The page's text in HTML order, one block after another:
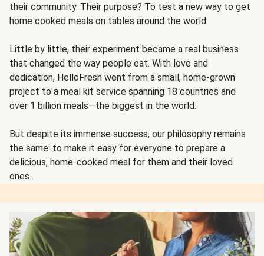
their community. Their purpose? To test a new way to get
home cooked meals on tables around the world.
Little by little, their experiment became a real business
that changed the way people eat. With love and
dedication, HelloFresh went from a small, home-grown
project to a meal kit service spanning 18 countries and
over 1 billion meals—the biggest in the world.
But despite its immense success, our philosophy remains
the same: to make it easy for everyone to prepare a
delicious, home-cooked meal for them and their loved
ones.